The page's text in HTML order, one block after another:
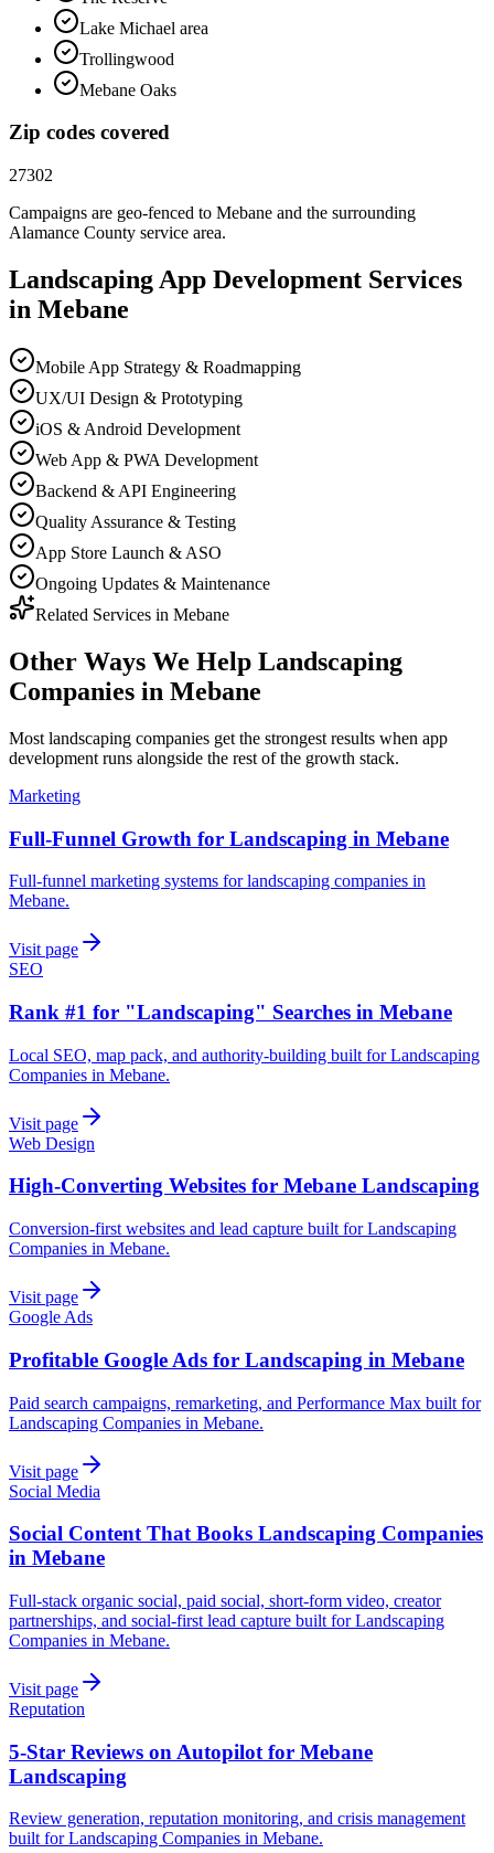
Lake Michael area
Trollingwood
Mebane Oaks
Zip codes covered
27302
Campaigns are geo-fenced to Mebane and the surrounding
Alamance County service area.
Landscaping App Development Services
in Mebane
Mobile App Strategy & Roadmapping
UX/UI Design & Prototyping
iOS & Android Development
Web App & PWA Development
Backend & API Engineering
Quality Assurance & Testing
App Store Launch & ASO
Ongoing Updates & Maintenance
Related Services in Mebane
Other Ways We Help Landscaping
Companies in Mebane
Most landscaping companies get the strongest results when app
development runs alongside the rest of the growth stack.
Marketing
Full-Funnel Growth for Landscaping in Mebane
Full-funnel marketing systems for landscaping companies in
Mebane.
Visit page
SEO
Rank #1 for "Landscaping" Searches in Mebane
Local SEO, map pack, and authority-building built for Landscaping
Companies in Mebane.
Visit page
Web Design
High-Converting Websites for Mebane Landscaping
Conversion-first websites and lead capture built for Landscaping
Companies in Mebane.
Visit page
Google Ads
Profitable Google Ads for Landscaping in Mebane
Paid search campaigns, remarketing, and Performance Max built for
Landscaping Companies in Mebane.
Visit page
Social Media
Social Content That Books Landscaping Companies
in Mebane
Full-stack organic social, paid social, short-form video, creator
partnerships, and social-first lead capture built for Landscaping
Companies in Mebane.
Visit page
Reputation
5-Star Reviews on Autopilot for Mebane
Landscaping
Review generation, reputation monitoring, and crisis management
built for Landscaping Companies in Mebane.